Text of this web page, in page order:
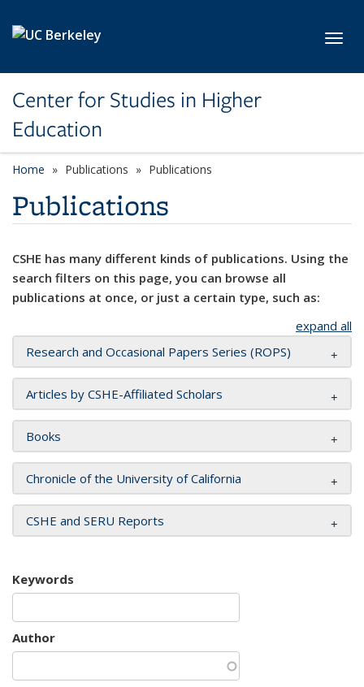
Center for Studies in Higher
Education
Home Publications Publications
Publications
CSHE has many different kinds of publications. Using the
search filters on this page, you can browse all
publications at once, or just a certain type, such as:
expand all
Research and Occasional Papers Series (ROPS)
Articles by CSHE-Affiliated Scholars
Books
Chronicle of the University of California
CSHE and SERU Reports
Keywords
Author